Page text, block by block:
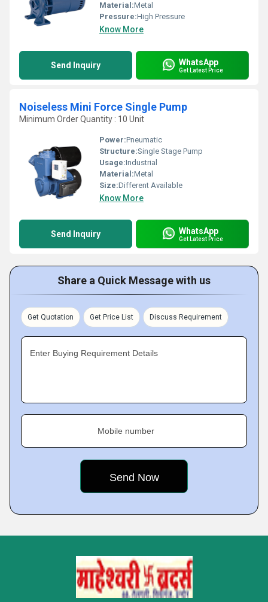
Material:Metal
Pressure:High Pressure
Know More
Send Inquiry WhatsApp
Get Latest Price
Noiseless Mini Force Single Pump
Minimum Order Quantity : 10 Unit
Power:Pneumatic
Structure:Single Stage Pump
Usage:Industrial
Material:Metal
Size:Different Available
Know More
Send Inquiry WhatsApp
Get Latest Price
Share a Quick Message with us
Get Quotation Get Price List Discuss Requirement
Enter Buying Requirement Details
Mobile number